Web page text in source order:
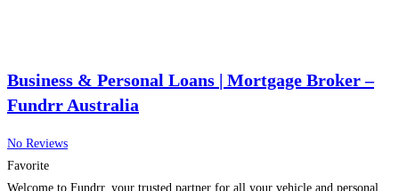
Business & Personal Loans | Mortgage Broker –
Fundrr Australia
No Reviews
Favorite
Welcome to Fundrr, your trusted partner for all your vehicle and personal